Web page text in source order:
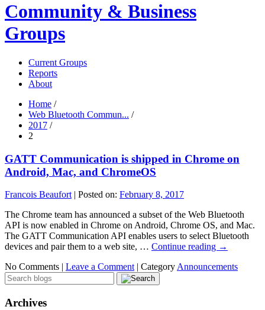
Community & Business
Groups
Current Groups
Reports
About
Home /
Web Bluetooth Commun... /
2017 /
2
GATT Communication is shipped in Chrome on
Android, Mac, and ChromeOS
Francois Beaufort | Posted on: February 8, 2017
The Chrome team has announced a subset of the Web Bluetooth
API is now enabled in Chrome on Android, Chrome OS, and Mac.
The GATT Communication API enables users to select Bluetooth
devices and pair them to a web site, … Continue reading →
No Comments | Leave a Comment | Category Announcements
Archives